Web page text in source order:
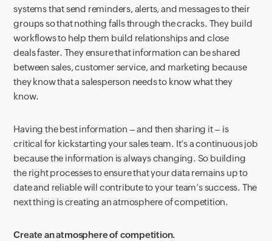
systems that send reminders, alerts, and messages to their
groups so that nothing falls through the cracks. They build
workflows to help them build relationships and close
deals faster. They ensure that information can be shared
between sales, customer service, and marketing because
they know that a salesperson needs to know what they
know.
Having the best information – and then sharing it – is
critical for kickstarting your sales team. It’s a continuous job
because the information is always changing. So building
the right processes to ensure that your data remains up to
date and reliable will contribute to your team’s success. The
next thing is creating an atmosphere of competition.
Create an atmosphere of competition.